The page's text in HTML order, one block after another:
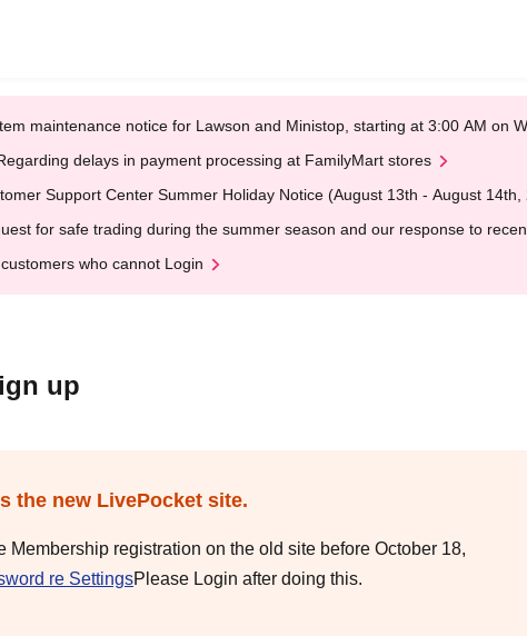
maintenance notice for Lawson and Ministop, starting at 3:00 AM on
delays in payment processing at FamilyMart stores
Support Center Summer Holiday Notice (August 13th - August 14th,
for safe trading during the summer season and our response to
who cannot Login
up
the new LivePocket site.
Membership registration on the old site before October 18,
re SettingsPlease Login after doing this.